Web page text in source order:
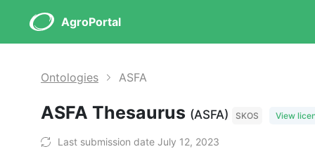
AgroPortal
Ontologies ASFA
ASFA Thesaurus (ASFA) SKOS View
Last submission date July 12, 2023